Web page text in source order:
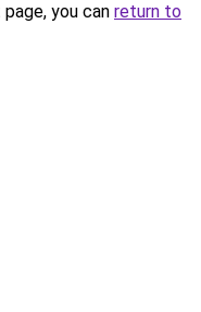
you can return to